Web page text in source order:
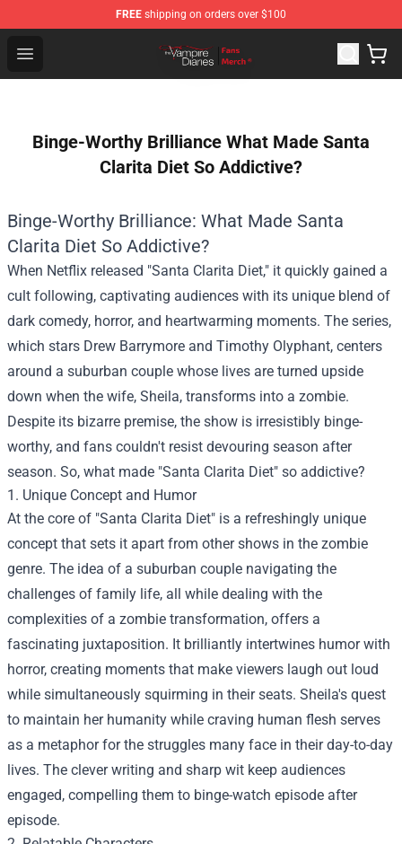
FREE shipping on orders over $100
Open menu
Vampire Diaries Store - Official Vampire Diaries
Binge-Worthy Brilliance What Made Santa
Clarita Diet So Addictive?
Binge-Worthy Brilliance: What Made Santa
Clarita Diet So Addictive?
When Netflix released "Santa Clarita Diet," it quickly gained a
cult following, captivating audiences with its unique blend of
dark comedy, horror, and heartwarming moments. The series,
which stars Drew Barrymore and Timothy Olyphant, centers
around a suburban couple whose lives are turned upside
down when the wife, Sheila, transforms into a zombie.
Despite its bizarre premise, the show is irresistibly binge-
worthy, and fans couldn't resist devouring season after
season. So, what made "Santa Clarita Diet" so addictive?
1. Unique Concept and Humor
At the core of "Santa Clarita Diet" is a refreshingly unique
concept that sets it apart from other shows in the zombie
genre. The idea of a suburban couple navigating the
challenges of family life, all while dealing with the
complexities of a zombie transformation, offers a
fascinating juxtaposition. It brilliantly intertwines humor with
horror, creating moments that make viewers laugh out loud
while simultaneously squirming in their seats. Sheila's quest
to maintain her humanity while craving human flesh serves
as a metaphor for the struggles many face in their day-to-day
lives. The clever writing and sharp wit keep audiences
engaged, compelling them to binge-watch episode after
episode.